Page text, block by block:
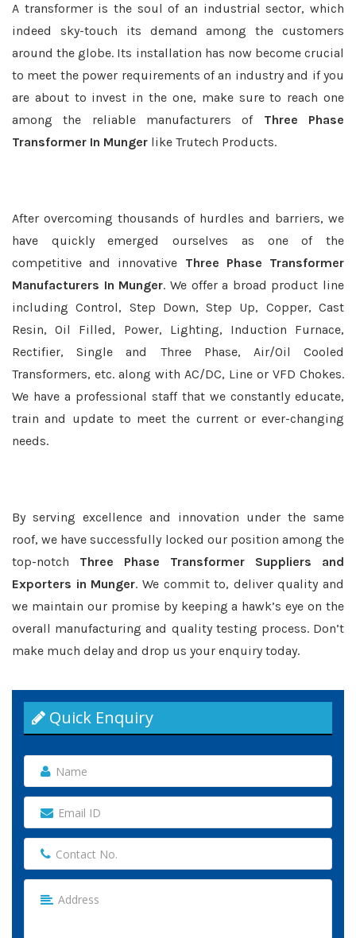
A transformer is the soul of an industrial sector, which
indeed sky-touch its demand among the customers
around the globe. Its installation has now become crucial
to meet the power requirements of an industry and if you
are about to invest in the one, make sure to reach one
among the reliable manufacturers of Three Phase
Transformer In Munger like Trutech Products.
After overcoming thousands of hurdles and barriers, we
have quickly emerged ourselves as one of the
competitive and innovative Three Phase Transformer
Manufacturers In Munger. We offer a broad product line
including Control, Step Down, Step Up, Copper, Cast
Resin, Oil Filled, Power, Lighting, Induction Furnace,
Rectifier, Single and Three Phase, Air/Oil Cooled
Transformers, etc. along with AC/DC, Line or VFD Chokes.
We have a professional staff that we constantly educate,
train and update to meet the current or ever-changing
needs.
By serving excellence and innovation under the same
roof, we have successfully locked our position among the
top-notch Three Phase Transformer Suppliers and
Exporters in Munger. We commit to, deliver quality and
we maintain our promise by keeping a hawk’s eye on the
overall manufacturing and quality testing process. Don’t
make much delay and drop us your enquiry today.
Quick Enquiry